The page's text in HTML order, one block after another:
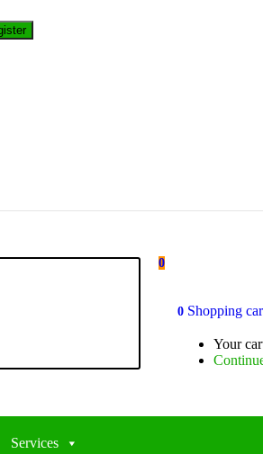
0
0 Shopping
Your
Services